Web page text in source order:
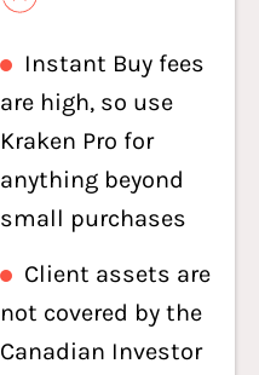
Instant Buy fees
are high, so use
Kraken Pro for
anything beyond
small purchases
Client assets are
not covered by the
Canadian Investor